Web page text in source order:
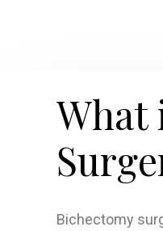
What
Bichectomy